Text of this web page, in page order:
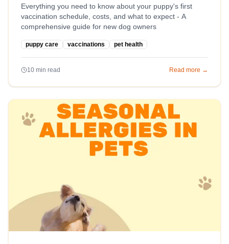
Everything you need to know about your puppy's first
vaccination schedule, costs, and what to expect - A
comprehensive guide for new dog owners
puppy care vaccinations pet health
10 min read Read more →